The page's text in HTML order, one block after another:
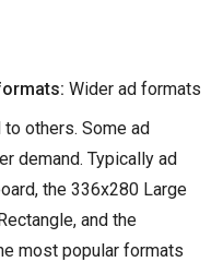
Wider ad formats
others. Some ad
demand. Typically ad
the 336x280 Large
and the
most popular formats